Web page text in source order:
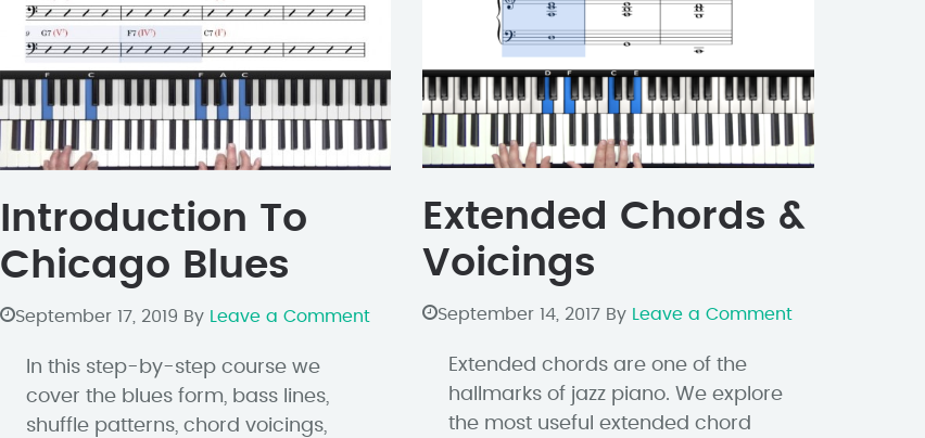
Introduction To
Chicago Blues
September 17, 2019 By Leave a Comment
In this step-by-step course we
cover the blues form, bass lines,
shuffle patterns, chord voicings,
Extended Chords &
Voicings
September 14, 2017 By Leave a Comment
Extended chords are one of the
hallmarks of jazz piano. We explore
the most useful extended chord